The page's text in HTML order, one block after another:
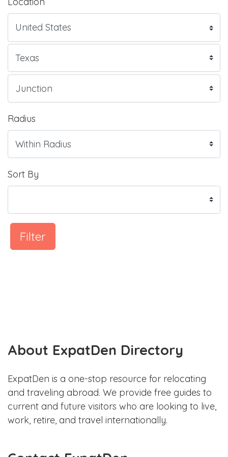
Radius
Sort By
Filter
About ExpatDen Directory
ExpatDen is a one-stop resource for relocating
and traveling abroad. We provide free guides to
current and future visitors who are looking to live,
work, retire, and travel internationally.